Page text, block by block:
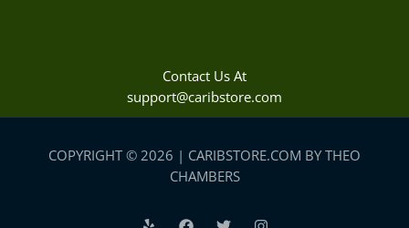
Contact Us At
support@caribstore.com
COPYRIGHT © 2026 | CARIBSTORE.COM BY THEO
CHAMBERS